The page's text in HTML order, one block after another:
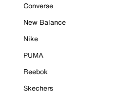
Converse
New Balance
Nike
PUMA
Reebok
Skechers